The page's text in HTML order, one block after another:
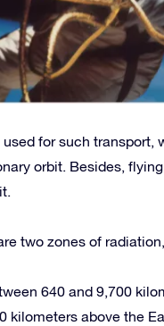
for such
orbit. Besides,
two zones of
640 and 9,700
kilometers above the